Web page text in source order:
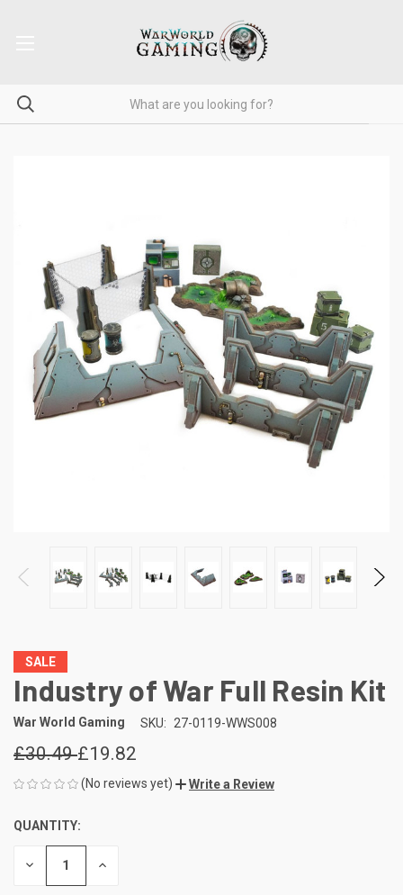
SALE
Industry of War Full Resin Kit
War World Gaming SKU: 27-0119-WWS008
£30.49£19.82
(No reviews yet) Write a Review
CURRENT
STOCK:
QUANTITY:
DECREASE INCREASE